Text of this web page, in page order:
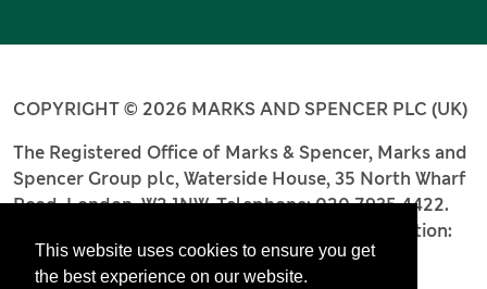
This website uses cookies to ensure you get
the best experience on our website.
COPYRIGHT © 2026 MARKS AND SPENCER PLC (UK)
The Registered Office of Marks & Spencer, Marks and
Spencer Group plc, Waterside House, 35 North Wharf
Road, London, W2 1NW. Telephone: 020 7935 4422.
Registered number: 4256886. Place of registration:
England and Wales.